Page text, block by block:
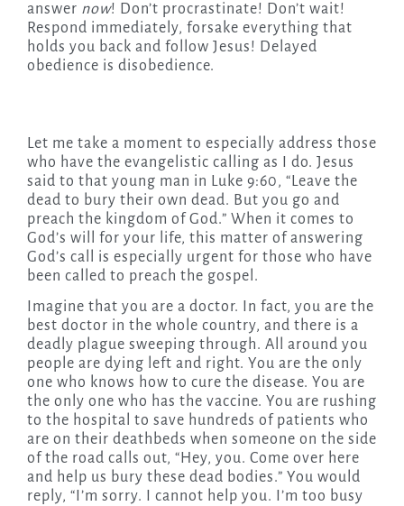
answer now! Don’t procrastinate! Don’t wait!
Respond immediately, forsake everything that
holds you back and follow Jesus! Delayed
obedience is disobedience.
Let me take a moment to especially address those
who have the evangelistic calling as I do. Jesus
said to that young man in Luke 9:60, “Leave the
dead to bury their own dead. But you go and
preach the kingdom of God.” When it comes to
God’s will for your life, this matter of answering
God’s call is especially urgent for those who have
been called to preach the gospel.
Imagine that you are a doctor. In fact, you are the
best doctor in the whole country, and there is a
deadly plague sweeping through. All around you
people are dying left and right. You are the only
one who knows how to cure the disease. You are
the only one who has the vaccine. You are rushing
to the hospital to save hundreds of patients who
are on their deathbeds when someone on the side
of the road calls out, “Hey, you. Come over here
and help us bury these dead bodies.” You would
reply, “I’m sorry. I cannot help you. I’m too busy